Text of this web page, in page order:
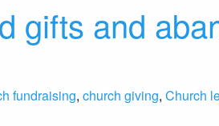
gifts and
fundraising, church giving, Church